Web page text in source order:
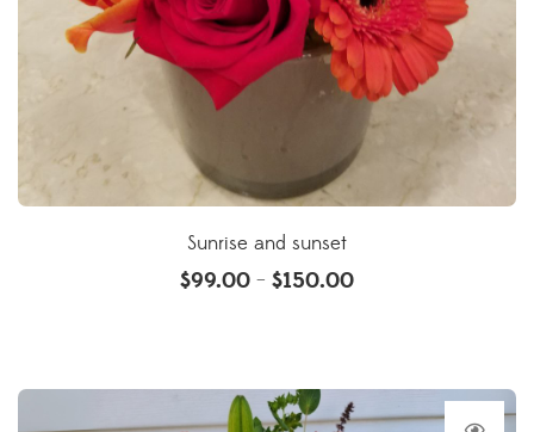
Sunrise and sunset
$99.00 – $150.00